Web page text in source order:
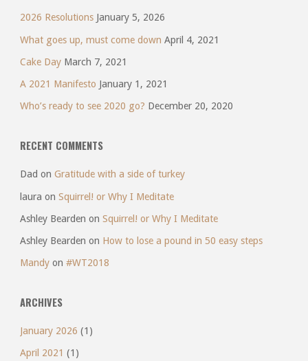
2026 Resolutions January 5, 2026
What goes up, must come down April 4, 2021
Cake Day March 7, 2021
A 2021 Manifesto January 1, 2021
Who’s ready to see 2020 go? December 20, 2020
RECENT COMMENTS
Dad on Gratitude with a side of turkey
laura on Squirrel! or Why I Meditate
Ashley Bearden on Squirrel! or Why I Meditate
Ashley Bearden on How to lose a pound in 50 easy steps
Mandyon #WT2018
ARCHIVES
January 2026 (1)
April 2021 (1)